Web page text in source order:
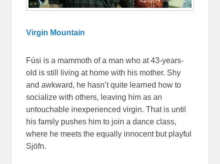
Virgin Mountain
Fúsi is a mammoth of a man who at 43-years-
old is still living at home with his mother. Shy
and awkward, he hasn’t quite learned how to
socialize with others, leaving him as an
untouchable inexperienced virgin. That is until
his family pushes him to join a dance class,
where he meets the equally innocent but playful
Sjöfn.